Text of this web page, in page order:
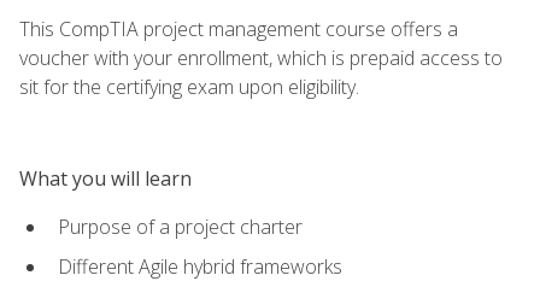
This CompTIA project management course offers a
voucher with your enrollment, which is prepaid access to
sit for the certifying exam upon eligibility.
What you will learn
Purpose of a project charter
Different Agile hybrid frameworks